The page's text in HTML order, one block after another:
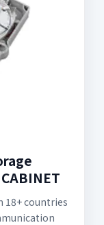
18+ countries